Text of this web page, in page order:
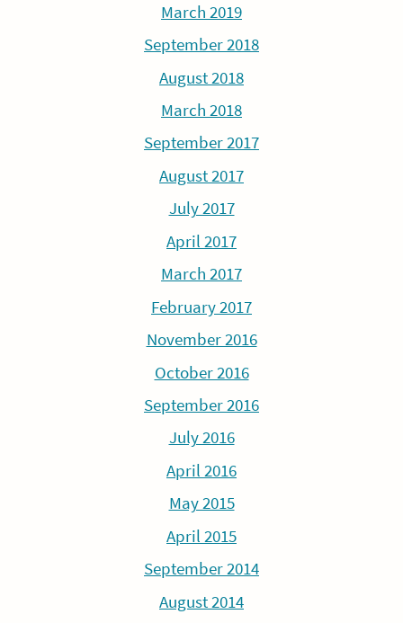
March 2019
September 2018
August 2018
March 2018
September 2017
August 2017
July 2017
April 2017
March 2017
February 2017
November 2016
October 2016
September 2016
July 2016
April 2016
May 2015
April 2015
September 2014
August 2014